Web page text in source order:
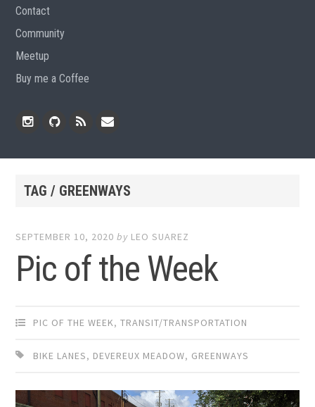
Contact
Community
Meetup
Buy me a Coffee
TAG / GREENWAYS
SEPTEMBER 10, 2020 by LEO SUAREZ
Pic of the Week
PIC OF THE WEEK,TRANSIT/TRANSPORTATION
BIKE LANES, DEVEREUX MEADOW, GREENWAYS